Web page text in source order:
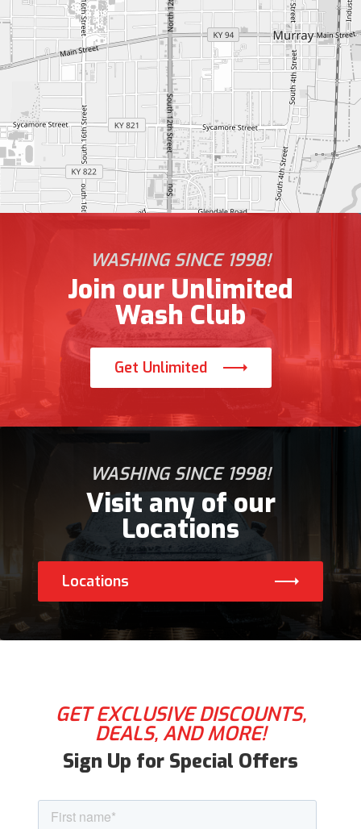
WASHING SINCE 1998!
Join our Unlimited
Wash Club
Get Unlimited
WASHING SINCE 1998!
Visit any of our
Locations
Locations
GET EXCLUSIVE DISCOUNTS,
DEALS, AND MORE!
Sign Up for Special Offers